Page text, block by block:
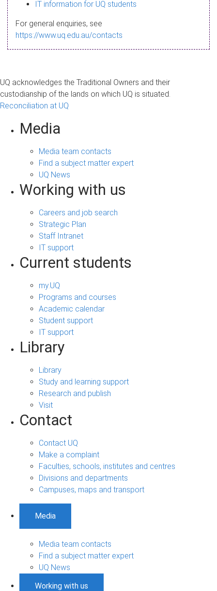
a
g
IT information for UQ students
For general enquiries, see
https://www.uq.edu.au/contacts
UQ acknowledges the Traditional Owners and their
custodianship of the lands on which UQ is situated.
Reconciliation at UQ
Media
Media team contacts
Find a subject matter expert
UQ News
Working with us
Careers and job search
Strategic Plan
Staff Intranet
IT support
Current students
my.UQ
Programs and courses
Academic calendar
Student support
IT support
Library
Library
Study and learning support
Research and publish
Visit
Contact
Contact UQ
Make a complaint
Faculties, schools, institutes and centres
Divisions and departments
Campuses, maps and transport
Media
Media team contacts
Find a subject matter expert
UQ News
Working with us